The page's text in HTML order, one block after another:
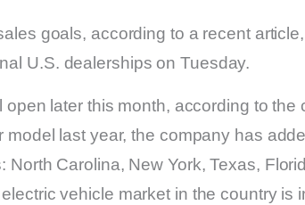
goals, according to a recent
U.S. dealerships on Tuesday.
later this month, according to the
model last year, the company has
North Carolina, New York, Texas,
vehicle market in the country is